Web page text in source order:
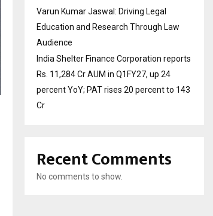
Varun Kumar Jaswal: Driving Legal
Education and Research Through Law
Audience
India Shelter Finance Corporation reports
Rs. 11,284 Cr AUM in Q1FY27, up 24
percent YoY; PAT rises 20 percent to 143
Cr
Recent Comments
No comments to show.